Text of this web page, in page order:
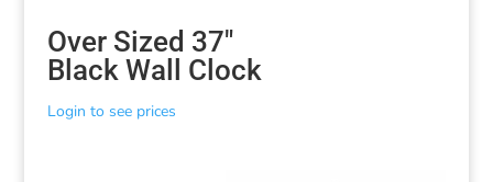
Over Sized 37″
Black Wall Clock
Login to see prices